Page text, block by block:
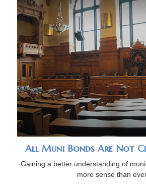
All Muni Bonds Are Not
Gaining a better understanding of
more sense than